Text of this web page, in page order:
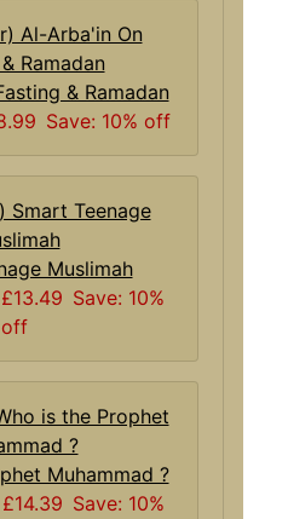
& Ramadan
Save: 10% off
Muslimah
Save: 10%
off
Muhammad ?
Save: 10%